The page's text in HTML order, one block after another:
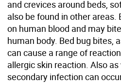
and crevices around beds,
also be found in other areas.
on human blood and may
human body. Bed bug bites,
can cause a range of
allergic skin reaction. Also
secondary infection can